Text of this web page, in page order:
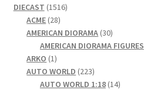
DIECAST 15161516
ACME 2828
products
AMERICAN DIORAMA 3030
products
AMERICAN DIORAMA FIGURES
ARKO 11
product
AUTO WORLD 223223
products
AUTO WORLD 1:18 1414